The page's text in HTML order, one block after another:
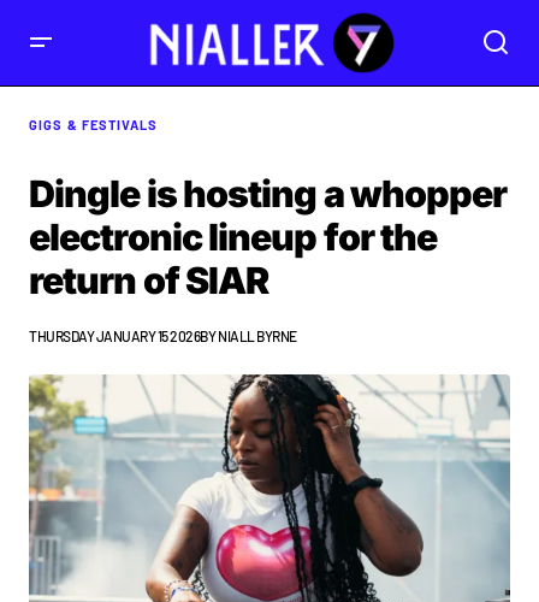
GIGS & FESTIVALS
Dingle is hosting a whopper
electronic lineup for the
return of SIAR
THURSDAY JANUARY 15 2026BYNIALL BYRNE